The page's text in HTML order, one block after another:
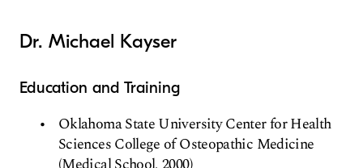
Dr. Michael Kayser
Education and Training
Oklahoma State University Center for Health
Sciences College of Osteopathic Medicine